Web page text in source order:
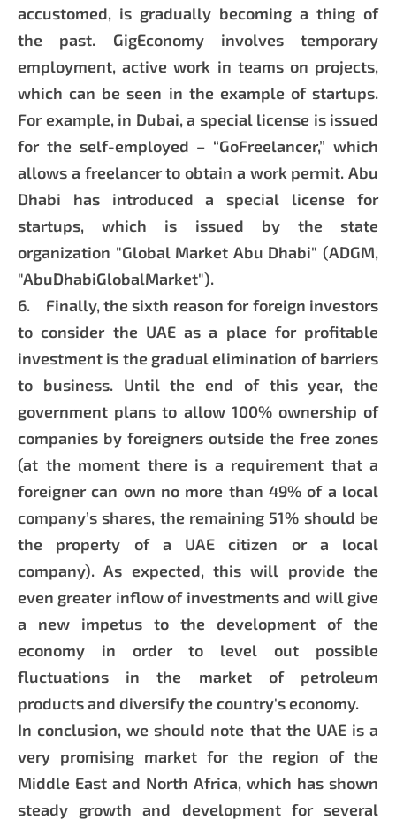
accustomed, is gradually becoming a thing of
the past. GigEconomy involves temporary
employment, active work in teams on projects,
which can be seen in the example of startups.
For example, in Dubai, a special license is issued
for the self-employed – “GoFreelancer,” which
allows a freelancer to obtain a work permit. Abu
Dhabi has introduced a special license for
startups, which is issued by the state
organization "Global Market Abu Dhabi" (ADGM,
"AbuDhabiGlobalMarket").
6. Finally, the sixth reason for foreign investors
to consider the UAE as a place for profitable
investment is the gradual elimination of barriers
to business. Until the end of this year, the
government plans to allow 100% ownership of
companies by foreigners outside the free zones
(at the moment there is a requirement that a
foreigner can own no more than 49% of a local
company’s shares, the remaining 51% should be
the property of a UAE citizen or a local
company). As expected, this will provide the
even greater inflow of investments and will give
a new impetus to the development of the
economy in order to level out possible
fluctuations in the market of petroleum
products and diversify the country's economy.
In conclusion, we should note that the UAE is a
very promising market for the region of the
Middle East and North Africa, which has shown
steady growth and development for several